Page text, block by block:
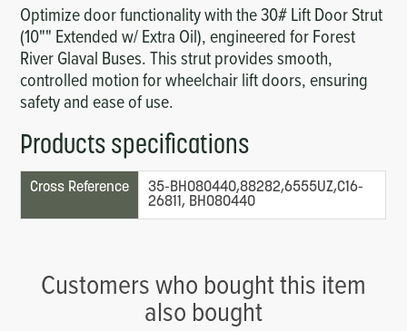
Optimize door functionality with the 30# Lift Door Strut
(10"" Extended w/ Extra Oil), engineered for Forest
River Glaval Buses. This strut provides smooth,
controlled motion for wheelchair lift doors, ensuring
safety and ease of use.
Products specifications
Cross Reference
35-BH080440,88282,6555UZ,C16-
26811, BH080440
Customers who bought this item
also bought